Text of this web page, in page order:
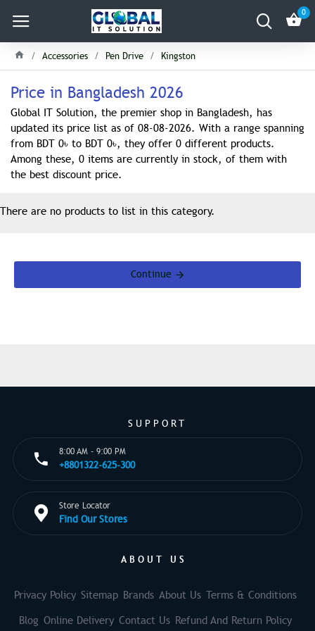
0
Accessories Pen Drive Kingston
Price in Bangladesh 2026
Global IT Solution, the premier shop in Bangladesh, has
updated its price list as of 08-08-2026. With a range spanning
from BDT 0৳ to BDT 0৳, they offer 0 different products.
Among these, 0 items are currently in stock, of them with
the best discount price.
There are no products to list in this category.
Continue
SUPPORT
8:00 AM - 9:00 PM
+8801322-625-300
Store Locator
Find Our Stores
ABOUT US
Privacy Policy Sitemap Brands About Us Terms & Conditions
Blog Online Delivery Contact Us Refund And Return Policy